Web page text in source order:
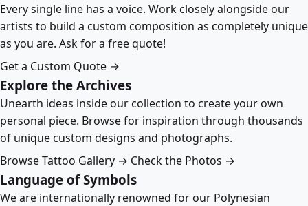
Every single line has a voice. Work closely alongside our
artists to build a custom composition as completely unique
as you are. Ask for a free quote!
Get a Custom Quote →
Explore the Archives
Unearth ideas inside our collection to create your own
personal piece. Browse for inspiration through thousands
of unique custom designs and photographs.
Browse Tattoo Gallery → Check the Photos →
Language of Symbols
We are internationally renowned for our Polynesian